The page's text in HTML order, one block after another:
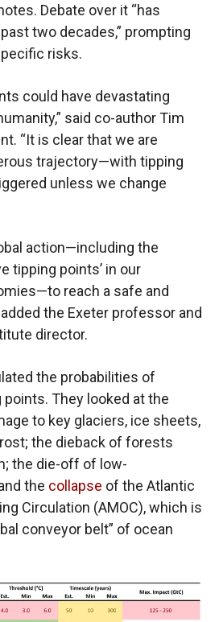
Debate over it “has
two decades,” prompting
risks.
could have devastating
said co-author Tim
“It is clear that we are
trajectory—with tipping
unless we change
action—including the
tipping points’ in our
reach a safe and
the Exeter professor and
director.
the probabilities of
They looked at the
to key glaciers, ice sheets,
the dieback of forests
the die-off of low-
the collapse of the Atlantic
Circulation (AMOC), which is
conveyor belt” of ocean